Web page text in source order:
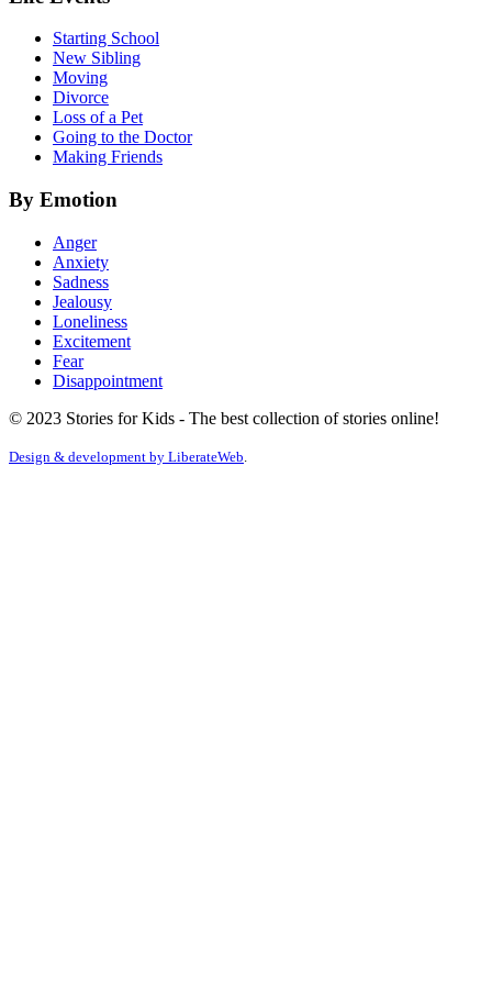
Starting School
New Sibling
Moving
Divorce
Loss of a Pet
Going to the Doctor
Making Friends
By Emotion
Anger
Anxiety
Sadness
Jealousy
Loneliness
Excitement
Fear
Disappointment
© 2023 Stories for Kids - The best collection of stories online!
Design & development by LiberateWeb